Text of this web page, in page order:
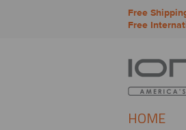
Free
Free
HOME